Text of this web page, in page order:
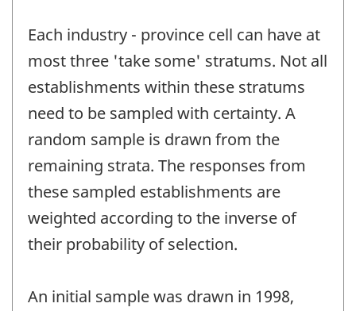
Each industry - province cell can have at
most three 'take some' stratums. Not all
establishments within these stratums
need to be sampled with certainty. A
random sample is drawn from the
remaining strata. The responses from
these sampled establishments are
weighted according to the inverse of
their probability of selection.
An initial sample was drawn in 1998,